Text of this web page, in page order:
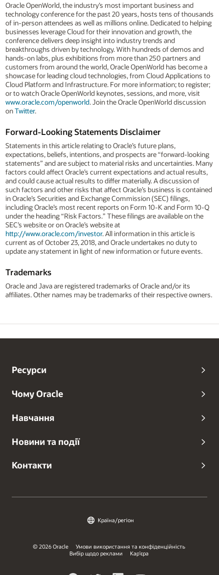
Oracle OpenWorld, the industry’s most important business and
technology conference for the past 20 years, hosts tens of thousands
of in-person attendees as well as millions online. Dedicated to helping
businesses leverage Cloud for their innovation and growth, the
conference delivers deep insight into industry trends and
breakthroughs driven by technology. With hundreds of demos and
hands-on labs, plus exhibitions from more than 250 partners and
customers from around the world, Oracle OpenWorld has become a
showcase for leading cloud technologies, from Cloud Applications to
Cloud Platform and Infrastructure. For more information; to register;
or to watch Oracle OpenWorld keynotes, sessions, and more, visit
www.oracle.com/openworld. Join the Oracle OpenWorld discussion
onTwitter.
Forward-Looking Statements Disclaimer
Statements in this article relating to Oracle’s future plans,
expectations, beliefs, intentions, and prospects are “forward-looking
statements” and are subject to material risks and uncertainties. Many
factors could affect Oracle’s current expectations and actual results,
and could cause actual results to differ materially. A discussion of
such factors and other risks that affect Oracle’s business is contained
in Oracle’s Securities and Exchange Commission (SEC) filings,
including Oracle’s most recent reports on Form 10-K and Form 10-Q
under the heading “Risk Factors.” These filings are available on the
SEC’s website or on Oracle’s website at
http://www.oracle.com/investor. All information in this article is
current as of October 23, 2018, and Oracle undertakes no duty to
update any statement in light of new information or future events.
Trademarks
Oracle and Java are registered trademarks of Oracle and/or its
affiliates. Other names may be trademarks of their respective owners.
Ресурси
Чому Oracle
Навчання
Новини та події
Контакти
Країна/регіон
© 2026 Oracle
Умови використання та конфіденційність
Вибір щодо реклами
Кар’єра